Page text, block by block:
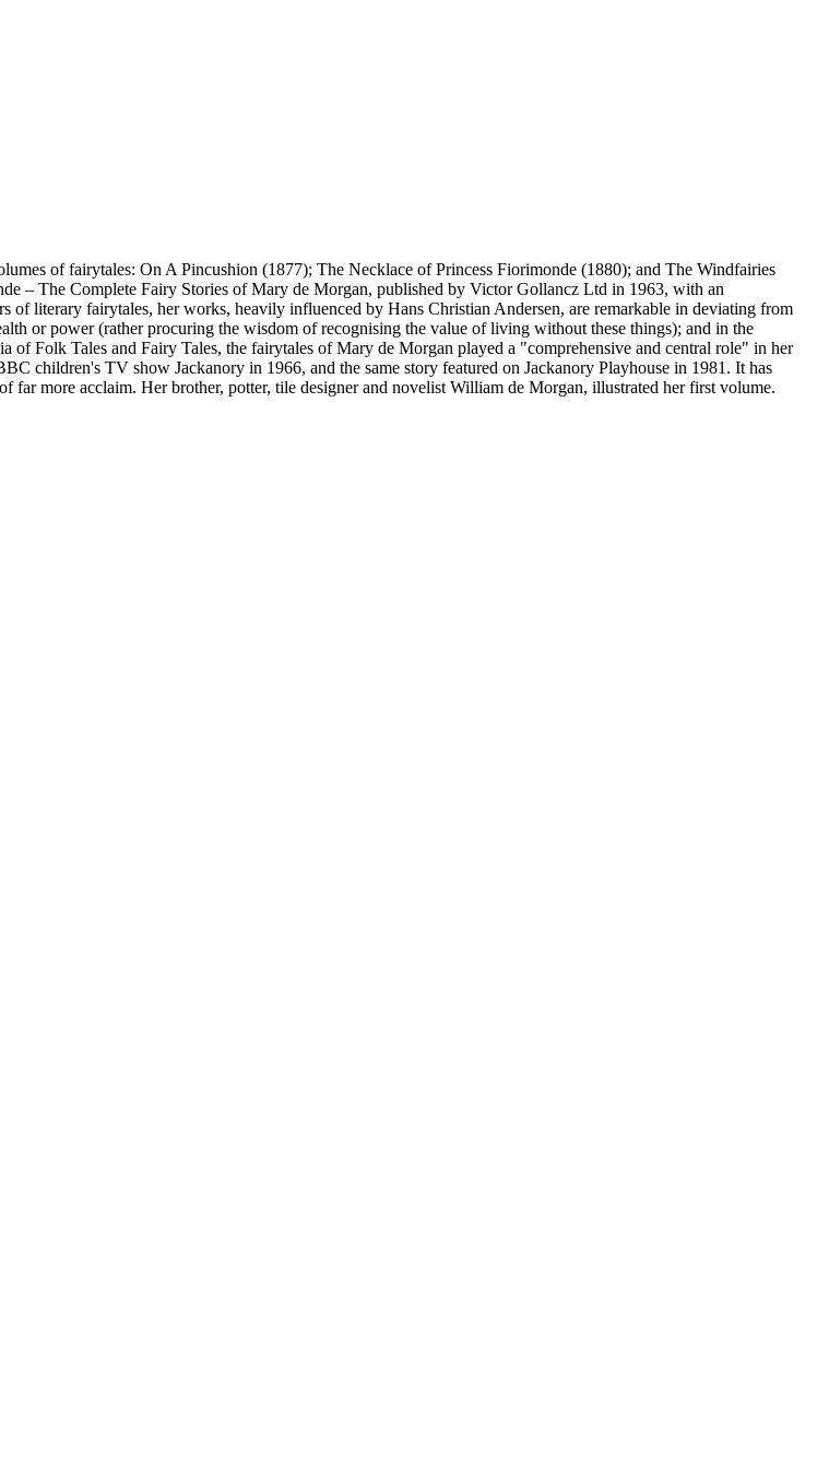
of fairytales: On A Pincushion (1877); The Necklace of Princess Fiorimonde (1880); and The Windfairies
– The Complete Fairy Stories of Mary de Morgan, published by Victor Gollancz Ltd in 1963, with an
literary fairytales, her works, heavily influenced by Hans Christian Andersen, are remarkable in deviating from
or power (rather procuring the wisdom of recognising the value of living without these things); and in the
Folk Tales and Fairy Tales, the fairytales of Mary de Morgan played a "comprehensive and central role" in her
children's TV show Jackanory in 1966, and the same story featured on Jackanory Playhouse in 1981. It has
far more acclaim. Her brother, potter, tile designer and novelist William de Morgan, illustrated her first volume.